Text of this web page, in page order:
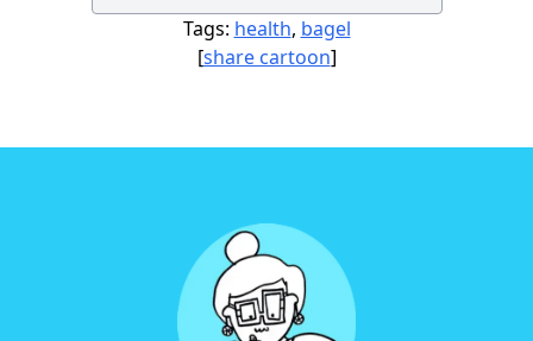
Tags: health, bagel
[share cartoon]